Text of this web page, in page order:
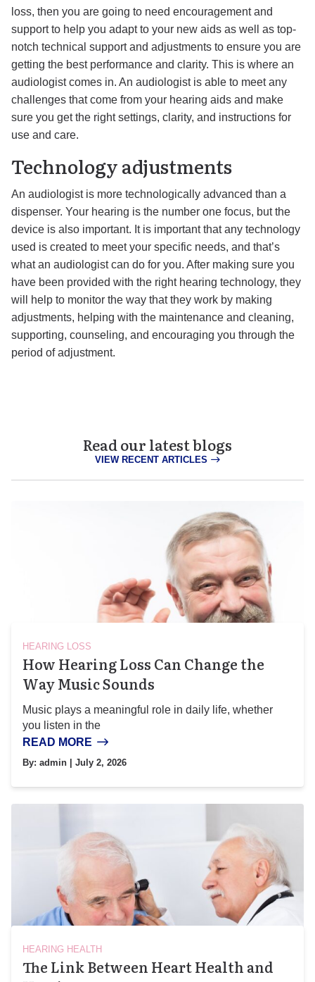
loss, then you are going to need encouragement and
support to help you adapt to your new aids as well as top-
notch technical support and adjustments to ensure you are
getting the best performance and clarity. This is where an
audiologist comes in. An audiologist is able to meet any
challenges that come from your hearing aids and make
sure you get the right settings, clarity, and instructions for
use and care.
Technology adjustments
An audiologist is more technologically advanced than a
dispenser. Your hearing is the number one focus, but the
device is also important. It is important that any technology
used is created to meet your specific needs, and that’s
what an audiologist can do for you. After making sure you
have been provided with the right hearing technology, they
will help to monitor the way that they work by making
adjustments, helping with the maintenance and cleaning,
supporting, counseling, and encouraging you through the
period of adjustment.
Read our latest blogs
VIEW RECENT ARTICLES
HEARING LOSS
How Hearing Loss Can Change the
Way Music Sounds
Music plays a meaningful role in daily life, whether
you listen in the
READ MORE
By: admin | July 2, 2026
HEARING HEALTH
The Link Between Heart Health and